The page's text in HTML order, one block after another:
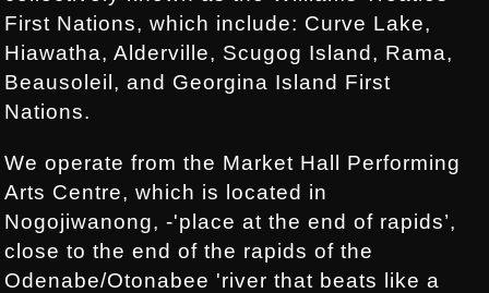
First Nations, which include: Curve Lake,
Hiawatha, Alderville, Scugog Island, Rama,
Beausoleil, and Georgina Island First
Nations.
We operate from the Market Hall Performing
Arts Centre, which is located in
Nogojiwanong, -'place at the end of rapids’,
close to the end of the rapids of the
Odenabe/Otonabee 'river that beats like a